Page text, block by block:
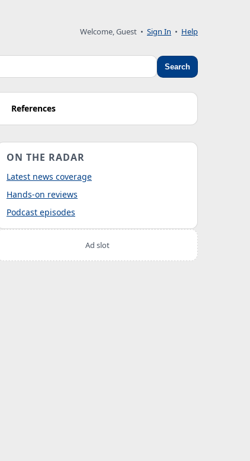
Welcome, Guest • Sign In • Help
Search
References
ON THE RADAR
Latest news coverage
Hands-on reviews
Podcast episodes
Ad slot